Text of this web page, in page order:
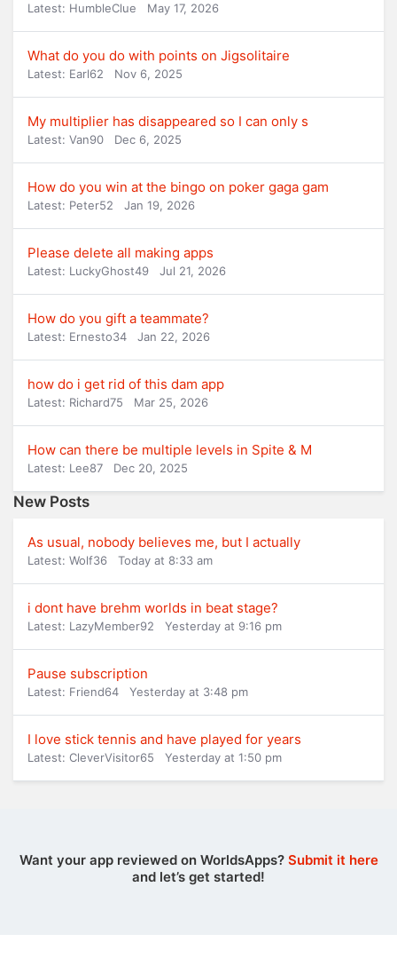
Latest: HumbleClue May 17, 2026
What do you do with points on Jigsolitaire
Latest: Earl62 Nov 6, 2025
My multiplier has disappeared so I can only s
Latest: Van90 Dec 6, 2025
How do you win at the bingo on poker gaga gam
Latest: Peter52 Jan 19, 2026
Please delete all making apps
Latest: LuckyGhost49 Jul 21, 2026
How do you gift a teammate?
Latest: Ernesto34 Jan 22, 2026
how do i get rid of this dam app
Latest: Richard75 Mar 25, 2026
How can there be multiple levels in Spite & M
Latest: Lee87 Dec 20, 2025
New Posts
As usual, nobody believes me, but I actually
Latest: Wolf36 Today at 8:33 am
i dont have brehm worlds in beat stage?
Latest: LazyMember92 Yesterday at 9:16 pm
Pause subscription
Latest: Friend64 Yesterday at 3:48 pm
I love stick tennis and have played for years
Latest: CleverVisitor65 Yesterday at 1:50 pm
Want your app reviewed on WorldsApps? Submit it here
and let’s get started!